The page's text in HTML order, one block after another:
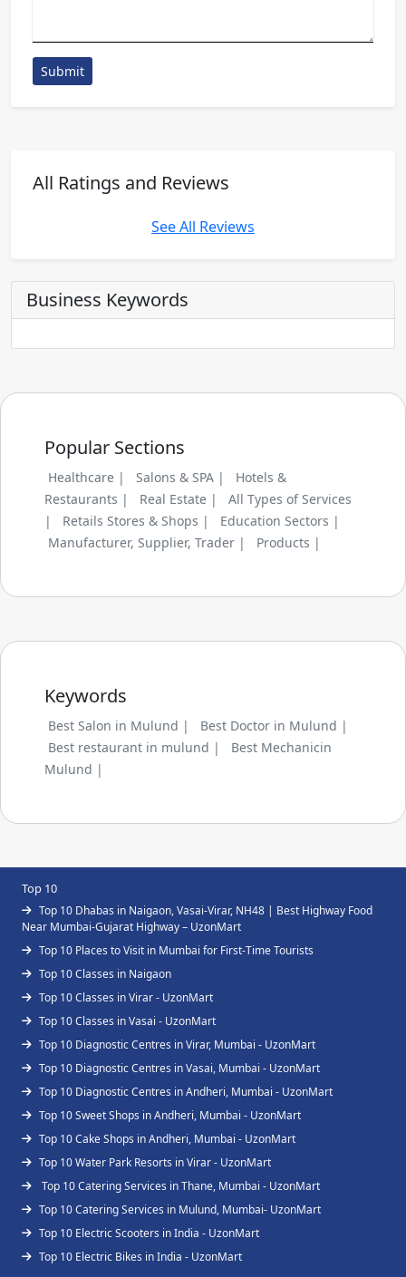
Submit
All Ratings and Reviews
See All Reviews
Business Keywords
Popular Sections
Healthcare | Salons & SPA |
Hotels &
Restaurants |
Real Estate |
All Types of Services
|
Retails Stores & Shops |
Education Sectors |
Manufacturer, Supplier, Trader |
Products |
Keywords
Best Salon in Mulund |
Best Doctor in Mulund |
Best restaurant in mulund |
Best Mechanicin
Mulund |
Top 10
Top 10 Dhabas in Naigaon, Vasai-Virar, NH48 | Best Highway Food
Near Mumbai-Gujarat Highway – UzonMart
Top 10 Places to Visit in Mumbai for First-Time Tourists
Top 10 Classes in Naigaon
Top 10 Classes in Virar - UzonMart
Top 10 Classes in Vasai - UzonMart
Top 10 Diagnostic Centres in Virar, Mumbai - UzonMart
Top 10 Diagnostic Centres in Vasai, Mumbai - UzonMart
Top 10 Diagnostic Centres in Andheri, Mumbai - UzonMart
Top 10 Sweet Shops in Andheri, Mumbai - UzonMart
Top 10 Cake Shops in Andheri, Mumbai - UzonMart
Top 10 Water Park Resorts in Virar - UzonMart
Top 10 Catering Services in Thane, Mumbai - UzonMart
Top 10 Catering Services in Mulund, Mumbai- UzonMart
Top 10 Electric Scooters in India - UzonMart
Top 10 Electric Bikes in India - UzonMart